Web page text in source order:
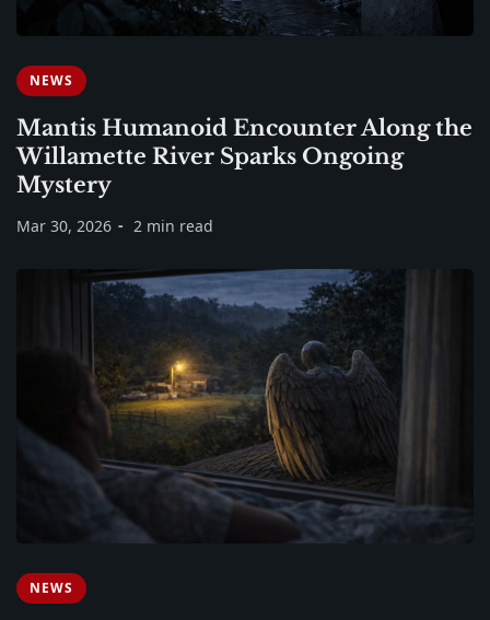
NEWS
Mantis Humanoid Encounter Along the
Willamette River Sparks Ongoing
Mystery
Mar 30, 2026 2 min read
NEWS